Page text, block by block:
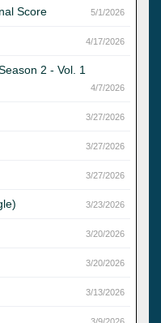
Score 5/1/2026
4/17/2026
2 - Vol. 1
4/7/2026
3/27/2026
3/27/2026
3/27/2026
3/23/2026
3/20/2026
3/20/2026
3/13/2026